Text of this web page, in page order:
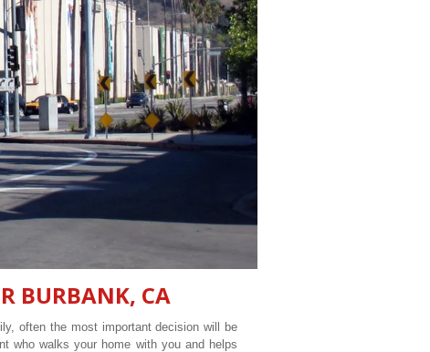
BURBANK, CA
often the most important decision will be
who walks your home with you and helps